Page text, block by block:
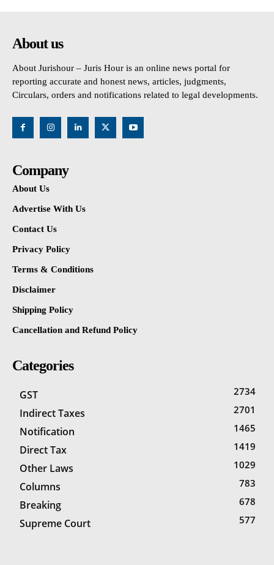
About us
About Jurishour – Juris Hour is an online news portal for
reporting accurate and honest news, articles, judgments,
Circulars, orders and notifications related to legal developments.
Company
About Us
Advertise With Us
Contact Us
Privacy Policy
Terms & Conditions
Disclaimer
Shipping Policy
Cancellation and Refund Policy
Categories
GST 2734
Indirect Taxes 2701
Notification 1465
Direct Tax 1419
Other Laws 1029
Columns 783
Breaking 678
Supreme Court 577